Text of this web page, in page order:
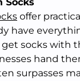
offer
have
socks with
hand
surpasses